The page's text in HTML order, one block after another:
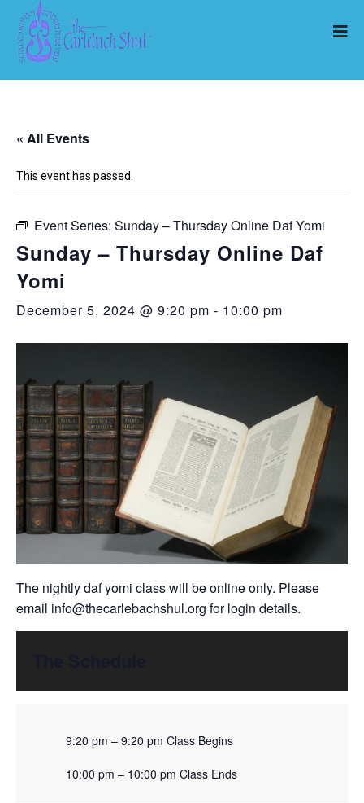
« All Events
This event has passed.
Event Series: Sunday – Thursday Online Daf Yomi
Sunday – Thursday Online Daf
Yomi
December 5, 2024 @ 9:20 pm - 10:00 pm
The nightly daf yomi class will be online only. Please
email info@thecarlebachshul.org for login details.
9:20 pm – 9:20 pm Class Begins
10:00 pm – 10:00 pm Class Ends